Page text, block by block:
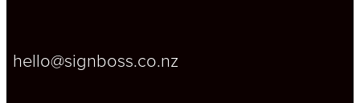
hello@signboss.co.nz